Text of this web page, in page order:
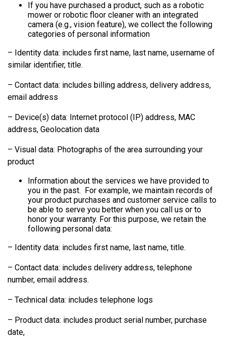
If you have purchased a product, such as a robotic
mower or robotic floor cleaner with an integrated
camera (e.g., vision feature), we collect the following
categories of personal information
– Identity data: includes first name, last name, username of
similar identifier, title.
– Contact data: includes billing address, delivery address,
email address
– Device(s) data: Internet protocol (IP) address, MAC
address, Geolocation data
– Visual data: Photographs of the area surrounding your
product
Information about the services we have provided to
you in the past. For example, we maintain records of
your product purchases and customer service calls to
be able to serve you better when you call us or to
honor your warranty. For this purpose, we retain the
following personal data:
– Identity data: includes first name, last name, title.
– Contact data: includes delivery address, telephone
number, email address.
– Technical data: includes telephone logs
– Product data: includes product serial number, purchase
date,